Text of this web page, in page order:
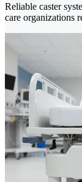
Reliable caster
care organizations